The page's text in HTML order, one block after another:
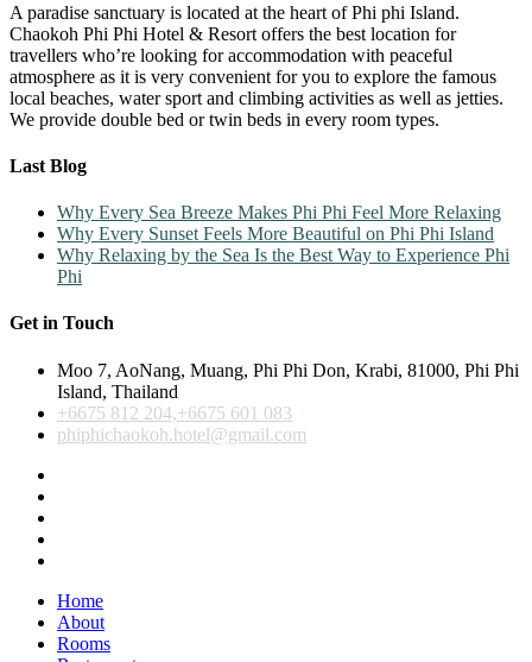
A paradise sanctuary is located at the heart of Phi phi Island.
Chaokoh Phi Phi Hotel & Resort offers the best location for
travellers who’re looking for accommodation with peaceful
atmosphere as it is very convenient for you to explore the famous
local beaches, water sport and climbing activities as well as jetties.
We provide double bed or twin beds in every room types.
Last Blog
Why Every Sea Breeze Makes Phi Phi Feel More Relaxing
Why Every Sunset Feels More Beautiful on Phi Phi Island
Why Relaxing by the Sea Is the Best Way to Experience Phi
Phi
Get in Touch
Moo 7, AoNang, Muang, Phi Phi Don, Krabi, 81000, Phi Phi
Island, Thailand
+6675 812 204,+6675 601 083
phiphichaokoh.hotel@gmail.com
Home
About
Rooms